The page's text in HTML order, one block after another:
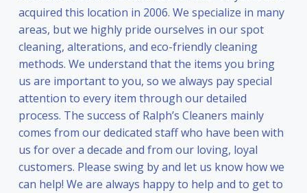
acquired this location in 2006. We specialize in many
areas, but we highly pride ourselves in our spot
cleaning, alterations, and eco-friendly cleaning
methods. We understand that the items you bring
us are important to you, so we always pay special
attention to every item through our detailed
process. The success of Ralph’s Cleaners mainly
comes from our dedicated staff who have been with
us for over a decade and from our loving, loyal
customers. Please swing by and let us know how we
can help! We are always happy to help and to get to